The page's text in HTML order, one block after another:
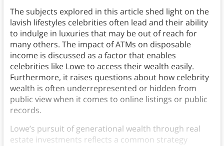
The subjects explored in this article shed light on the
lavish lifestyles celebrities often lead and their ability
to indulge in luxuries that may be out of reach for
many others. The impact of ATMs on disposable
income is discussed as a factor that enables
celebrities like Lowe to access their wealth easily.
Furthermore, it raises questions about how celebrity
wealth is often underrepresented or hidden from
public view when it comes to online listings or public
records.
Lowe’s pursuit of generational wealth through real
estate investments reflects a common strategy